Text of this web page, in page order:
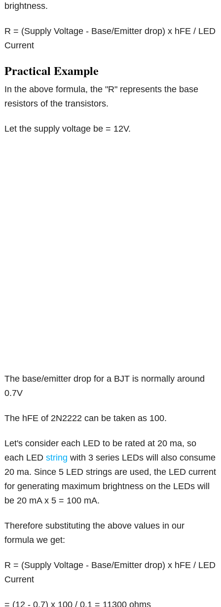
brightness.
R = (Supply Voltage - Base/Emitter drop) x hFE / LED
Current
Practical Example
In the above formula, the "R" represents the base
resistors of the transistors.
Let the supply voltage be = 12V.
The base/emitter drop for a BJT is normally around
0.7V
The hFE of 2N2222 can be taken as 100.
Let's consider each LED to be rated at 20 ma, so
each LEDstring with 3 series LEDs will also consume
20 ma. Since 5 LED strings are used, the LED current
for generating maximum brightness on the LEDs will
be 20 mA x 5 = 100 mA.
Therefore substituting the above values in our
formula we get:
R = (Supply Voltage - Base/Emitter drop) x hFE / LED
Current
= (12 - 0.7) x 100 / 0.1 = 11300 ohms